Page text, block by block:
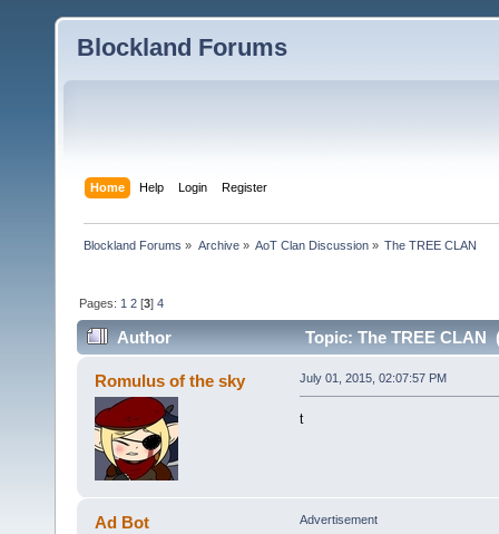
Blockland Forums
Home Help Login Register
Blockland Forums » Archive» AoT Clan Discussion» The TREE CLAN
Pages: 1 2 [3]4
Author Topic: The TREE CLAN
Romulus of the sky July 01, 2015, 02:07:57 PM
t
Ad Bot Advertisement